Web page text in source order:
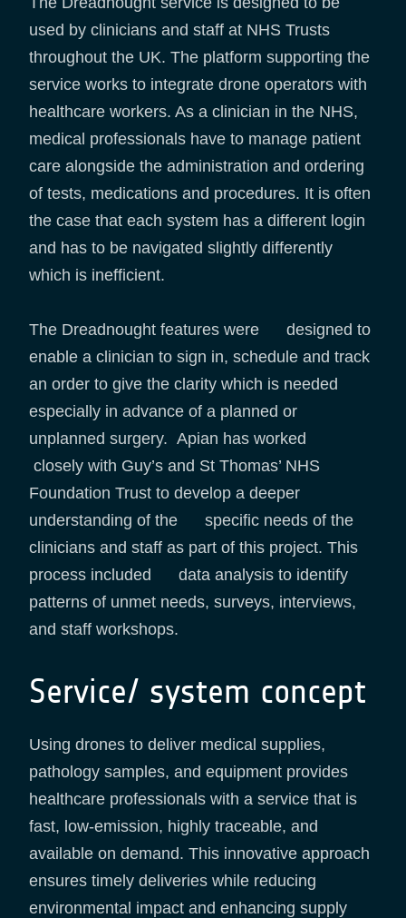
used by clinicians and staff at NHS Trusts
throughout the UK. The platform supporting the
service works to integrate drone operators with
healthcare workers. As a clinician in the NHS,
medical professionals have to manage patient
care alongside the administration and ordering
of tests, medications and procedures. It is often
the case that each system has a different login
and has to be navigated slightly differently
which is inefficient.
The Dreadnought features were designed to
enable a clinician to sign in, schedule and track
an order to give the clarity which is needed
especially in advance of a planned or
unplanned surgery. Apian has worked
closely with Guy’s and St Thomas’ NHS
Foundation Trust to develop a deeper
understanding of the specific needs of the
clinicians and staff as part of this project. This
process included data analysis to identify
patterns of unmet needs, surveys, interviews,
and staff workshops.
Service/ system concept
Using drones to deliver medical supplies,
pathology samples, and equipment provides
healthcare professionals with a service that is
fast, low-emission, highly traceable, and
available on demand. This innovative approach
ensures timely deliveries while reducing
environmental impact and enhancing supply